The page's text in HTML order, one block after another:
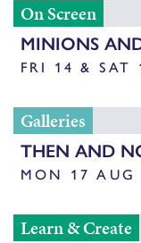
On Screen
MINIONS
FRI 14 & SAT
Galleries
THEN AND
MON 17 AUG
Learn & Create